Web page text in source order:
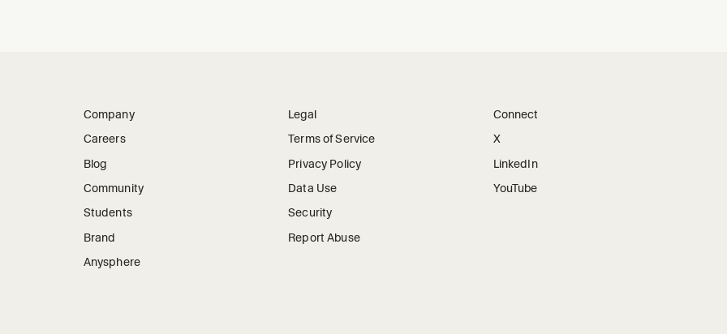
Company
Careers
Blog
Community
Students
Brand
Anysphere
Legal
Terms of Service
Privacy Policy
Data Use
Security
Report Abuse
Connect
X
LinkedIn
YouTube